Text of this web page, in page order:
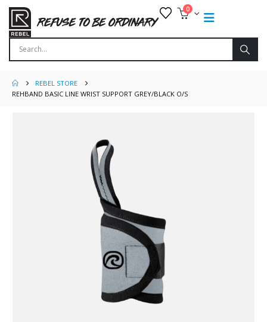
0
REBEL STORE
REHBAND BASIC LINE WRIST SUPPORT GREY/BLACK O/S